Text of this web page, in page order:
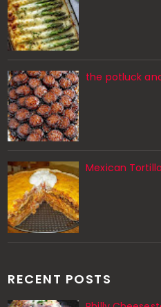
the potluck
Mexican
RECENT POSTS